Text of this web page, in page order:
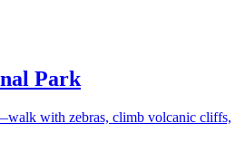
Park
with zebras, climb volcanic cliffs,